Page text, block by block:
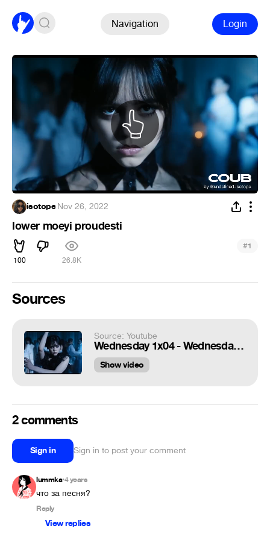
Navigation Login
isotope·Nov 26, 2022
lower moeyi proudesti
100 26.8K
#1
Sources
Source: Youtube
Wednesday 1x04 - Wednesday Addams Dance Scene (1080p)
Show video
2 comments
Sign in Sign in to post your comment
lummka•4 years
что за песня?
Reply
View replies